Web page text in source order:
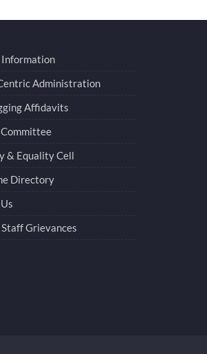
Administration
Affidavits
& Equality Cell
Directory
Grievances